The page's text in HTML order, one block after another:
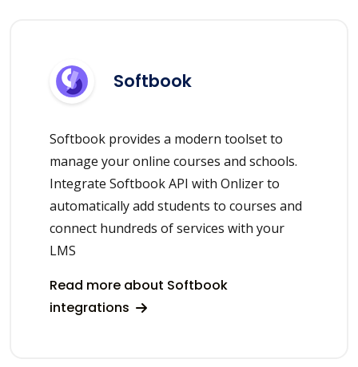
Softbook
Softbook provides a modern toolset to
manage your online courses and schools.
Integrate Softbook API with Onlizer to
automatically add students to courses and
connect hundreds of services with your
LMS
Read more about Softbook
integrations